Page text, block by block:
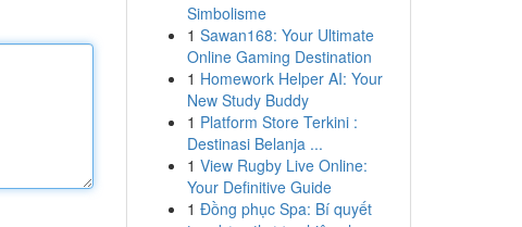
Simbolisme
1 Sawan168: Your Ultimate
Online Gaming Destination
1 Homework Helper AI: Your
New Study Buddy
1 Platform Store Terkini :
Destinasi Belanja ...
1 View Rugby Live Online:
Your Definitive Guide
1 Đồng phục Spa: Bí quyết